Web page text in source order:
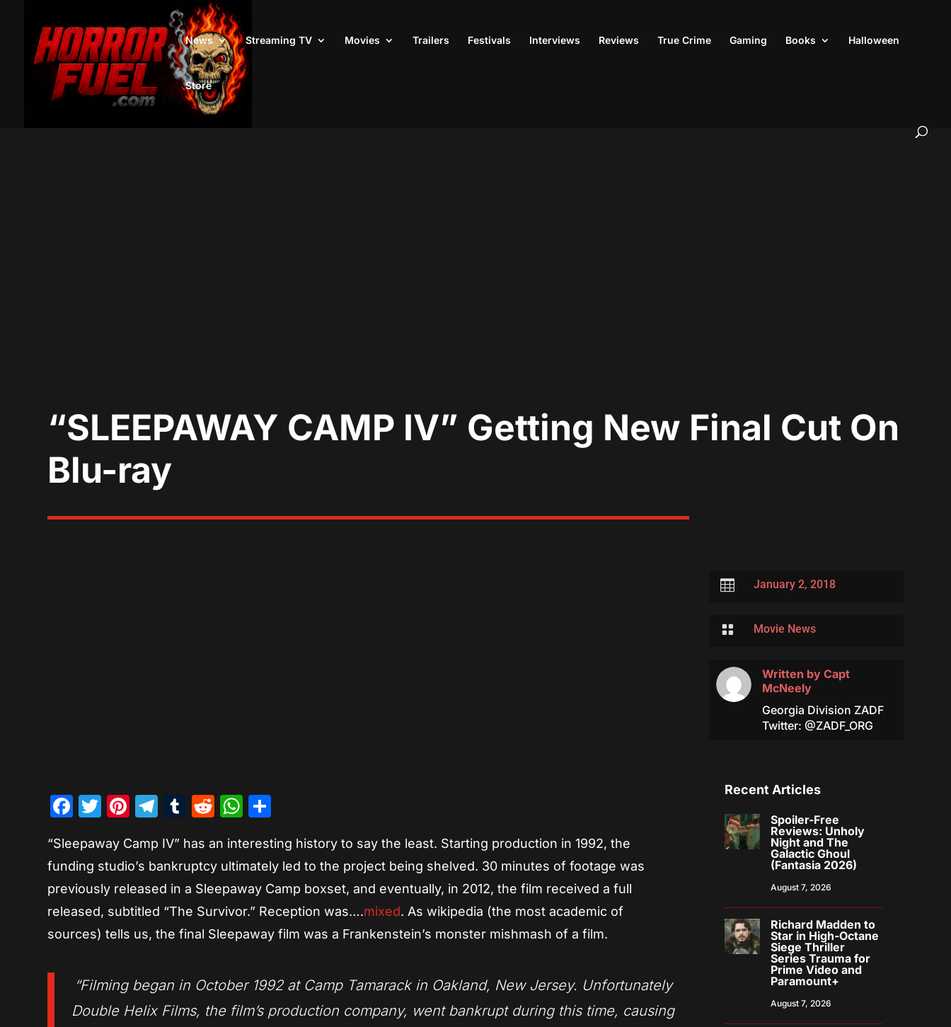
News Streaming TV Movies Trailers Festivals Interviews Reviews True Crime Gaming Books Halloween
Store
“SLEEPAWAY CAMP IV” Getting New Final Cut On
Blu-ray
 January 2, 2018
 Movie News
Written by Capt
McNeely
Georgia Division ZADF
Twitter: @ZADF_ORG
Facebook
Twitter
Pinterest
Telegram
Tumblr
RedditWhatsApp
“Sleepaway Camp IV” has an interesting history to say the least. Starting production in 1992, the
funding studio’s bankruptcy ultimately led to the project being shelved. 30 minutes of footage was
previously released in a Sleepaway Camp boxset, and eventually, in 2012, the film received a full
released, subtitled “The Survivor.” Reception was….mixed. As wikipedia (the most academic of
sources) tells us, the final Sleepaway film was a Frankenstein’s monster mishmash of a film.
“Filming began in October 1992 at Camp Tamarack in Oakland, New Jersey. Unfortunately
Double Helix Films, the film’s production company, went bankrupt during this time, causing
Recent Articles
Spoiler-Free
Reviews: Unholy
Night and The
Galactic Ghoul
(Fantasia 2026)
August 7, 2026
Richard Madden to
Star in High-Octane
Siege Thriller
Series Trauma for
Prime Video and
Paramount+
August 7, 2026